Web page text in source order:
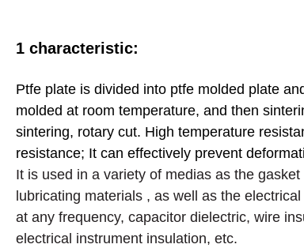
1 characteristic:
Ptfe plate is divided into ptfe molded plate
molded at room temperature, and then
sintering, rotary cut. High temperature
resistance; It can effectively prevent
It is used in a variety of medias as the gasket
lubricating materials , as well as the
at any frequency, capacitor dielectric, wire
electrical instrument insulation, etc.